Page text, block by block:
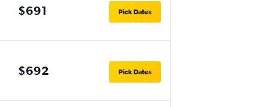
$691 Pick Dates
$692 Pick Dates